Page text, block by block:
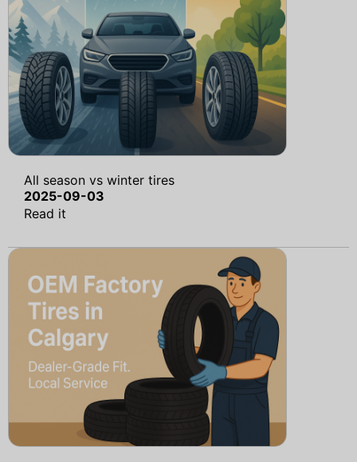
All season vs winter tires
2025-09-03
Read it